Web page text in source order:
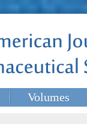
Volumes